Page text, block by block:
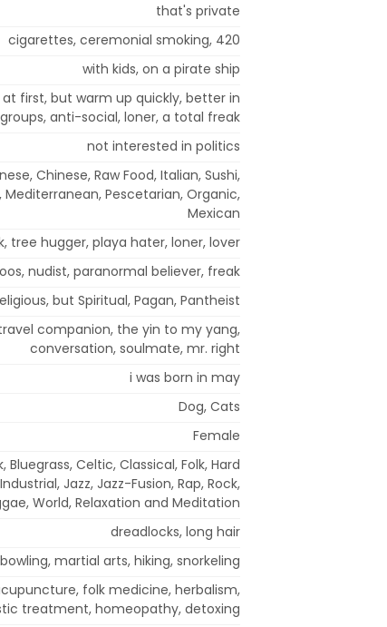
that's private
cigarettes, ceremonial smoking, 420
with kids, on a pirate ship
first, but warm up quickly, better in
anti-social, loner, a total freak
not interested in politics
Chinese, Raw Food, Italian, Sushi,
Mediterranean, Pescetarian, Organic,
Mexican
tree hugger, playa hater, loner, lover
nudist, paranormal believer, freak
but Spiritual, Pagan, Pantheist
companion, the yin to my yang,
conversation, soulmate, mr. right
i was born in may
Dog, Cats
Female
Bluegrass, Celtic, Classical, Folk, Hard
Jazz, Jazz-Fusion, Rap, Rock,
World, Relaxation and Meditation
dreadlocks, long hair
martial arts, hiking, snorkeling
folk medicine, herbalism,
treatment, homeopathy, detoxing